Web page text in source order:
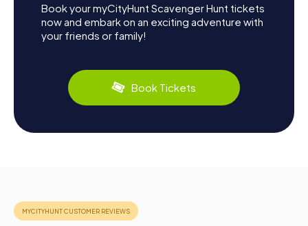
Book your myCityHunt Scavenger Hunt tickets
now and embark on an exciting adventure with
your friends or family!
Book Tickets